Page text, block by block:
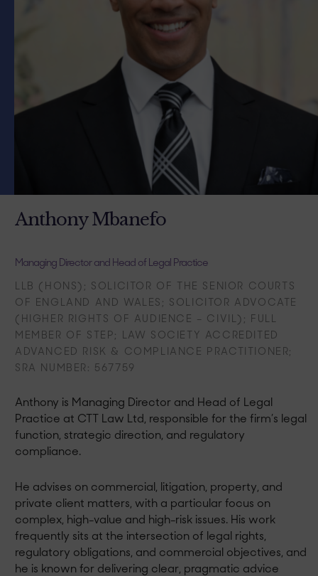
Anthony Mbanefo
Managing Director and Head of Legal Practice
LLB (HONS); SOLICITOR OF THE SENIOR COURTS
OF ENGLAND AND WALES; SOLICITOR ADVOCATE
(HIGHER RIGHTS OF AUDIENCE – CIVIL); FULL
MEMBER OF STEP; LAW SOCIETY ACCREDITED
ADVANCED RISK & COMPLIANCE PRACTITIONER;
SRA NUMBER: 567759 ​
Anthony is Managing Director and Head of Legal
Practice at CTT Law Ltd, responsible for the firm’s legal
function, strategic direction, and regulatory
compliance.
He advises on commercial, litigation, property, and
private client matters, with a particular focus on
complex, high-value and high-risk issues. His work
frequently sits at the intersection of legal rights,
regulatory obligations, and commercial objectives, and
he is known for delivering clear, pragmatic advice